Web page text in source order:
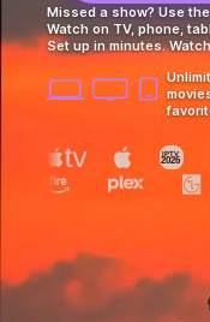
Missed a show? Use
Watch on TV, phone,
Set up in minutes.